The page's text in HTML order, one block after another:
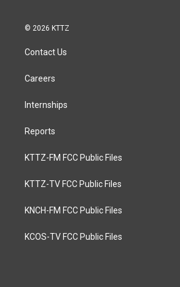
© 2026 KTTZ
Contact Us
Careers
Internships
Reports
KTTZ-FM FCC Public Files
KTTZ-TV FCC Public Files
KNCH-FM FCC Public Files
KCOS-TV FCC Public Files